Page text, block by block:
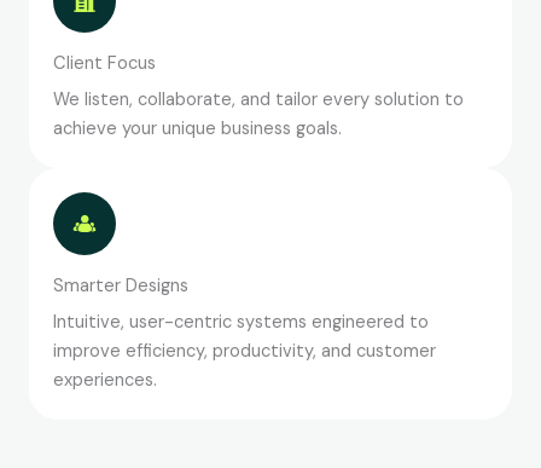
Client Focus
We listen, collaborate, and tailor every solution to
achieve your unique business goals.
Smarter Designs
Intuitive, user-centric systems engineered to
improve efficiency, productivity, and customer
experiences.